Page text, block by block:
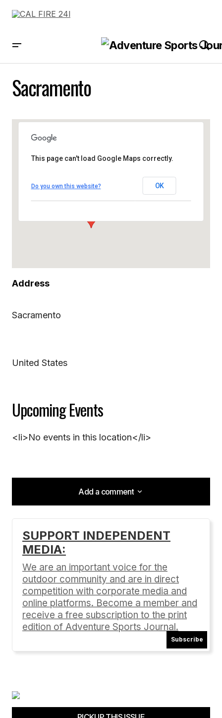
Sacramento
Sacramento
This page can't load Google Maps correctly.
Do you own this website? OK
Address
Sacramento
United States
Upcoming Events
<li>No events in this location</li>
Add a comment
Add a comment
Your email address will not be published.
Comment*
Save my name, email, and website in this
browser for the next time I comment.
SUPPORT INDEPENDENT
MEDIA:
We are an important voice for the
outdoor community and are in direct
competition with corporate media and
online platforms. Become a member and
receive a free subscription to the print
edition of Adventure Sports Journal.
Subscribe